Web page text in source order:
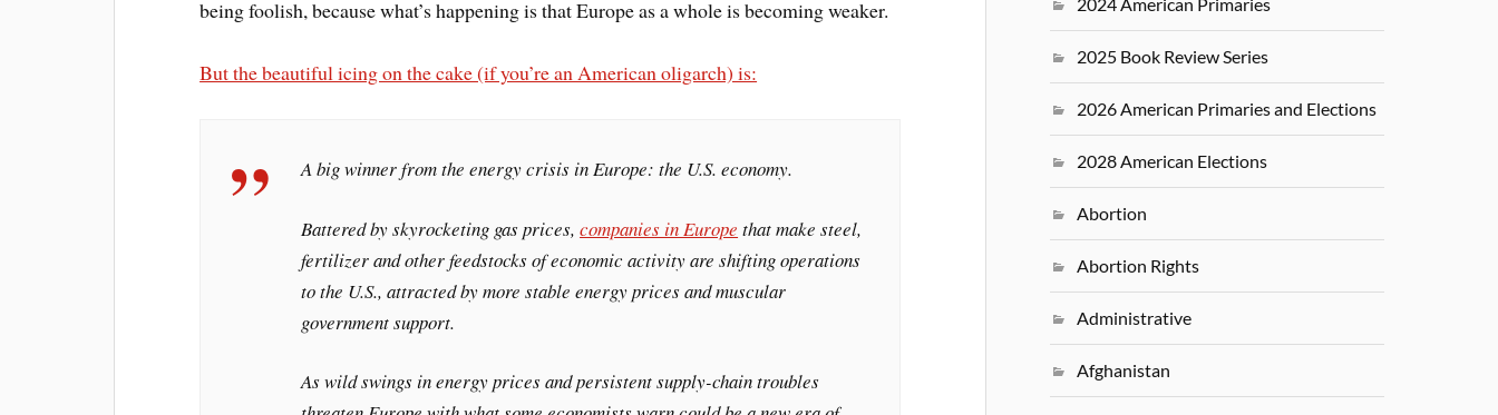
being foolish, because what’s happening is that Europe as a whole is becoming weaker.
But the beautiful icing on the cake (if you’re an American oligarch) is:
A big winner from the energy crisis in Europe: the U.S. economy.
Battered by skyrocketing gas prices,companies in Europe that make steel,
fertilizer and other feedstocks of economic activity are shifting operations
to the U.S., attracted by more stable energy prices and muscular
government support.
As wild swings in energy prices and persistent supply-chain troubles
2025 Book Review Series
2026 American Primaries and Elections
2028 American Elections
Abortion
Abortion Rights
Administrative
Afghanistan